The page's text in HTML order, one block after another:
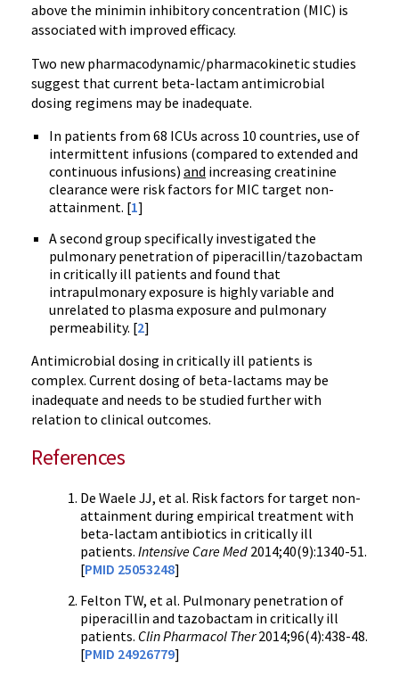
above the minimin inhibitory concentration (MIC) is
associated with improved efficacy.
Two new pharmacodynamic/pharmacokinetic studies
suggest that current beta-lactam antimicrobial
dosing regimens may be inadequate.
In patients from 68 ICUs across 10 countries, use of
intermittent infusions (compared to extended and
continuous infusions) and increasing creatinine
clearance were risk factors for MIC target non-
attainment. [1]
A second group specifically investigated the
pulmonary penetration of piperacillin/tazobactam
in critically ill patients and found that
intrapulmonary exposure is highly variable and
unrelated to plasma exposure and pulmonary
permeability. [2]
Antimicrobial dosing in critically ill patients is
complex. Current dosing of beta-lactams may be
inadequate and needs to be studied further with
relation to clinical outcomes.
References
De Waele JJ, et al. Risk factors for target non-
attainment during empirical treatment with
beta-lactam antibiotics in critically ill
patients. Intensive Care Med 2014;40(9):1340-51.
[PMID 25053248]
Felton TW, et al. Pulmonary penetration of
piperacillin and tazobactam in critically ill
patients. Clin Pharmacol Ther2014;96(4):438-48.
[PMID 24926779]